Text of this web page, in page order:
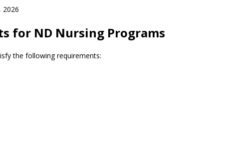
2026
for ND Nursing Programs
the following requirements: